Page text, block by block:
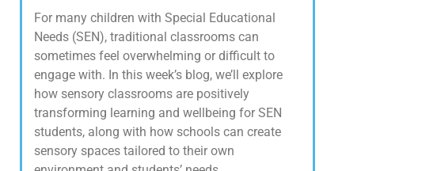
For many children with Special Educational
Needs (SEN), traditional classrooms can
sometimes feel overwhelming or difficult to
engage with. In this week’s blog, we’ll explore
how sensory classrooms are positively
transforming learning and wellbeing for SEN
students, along with how schools can create
sensory spaces tailored to their own